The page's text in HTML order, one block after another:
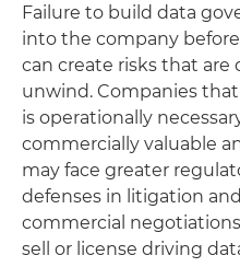
Failure to build data
into the company
can create risks that
unwind. Companies
is operationally
commercially valuable
may face greater
defenses in litigation
commercial
sell or license driving